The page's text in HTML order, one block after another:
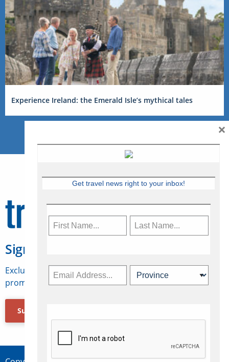
Experience Ireland: the Emerald Isle’s mythical tales
Sign Up for Travelweek
Exclusive access to Canadian travel industry news,
promotions, jobs, FAMs and more.
Subscribe Now
Get travel news right to your inbox!
×